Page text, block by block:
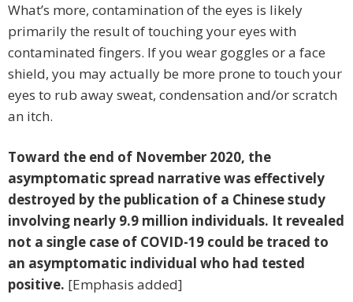
What’s more, contamination of the eyes is likely
primarily the result of touching your eyes with
contaminated fingers. If you wear goggles or a face
shield, you may actually be more prone to touch your
eyes to rub away sweat, condensation and/or scratch
an itch.
Toward the end of November 2020, the
asymptomatic spread narrative was effectively
destroyed by the publication of a Chinese study
involving nearly 9.9 million individuals. It revealed
not a single case of COVID-19 could be traced to
an asymptomatic individual who had tested
positive. [Emphasis added]